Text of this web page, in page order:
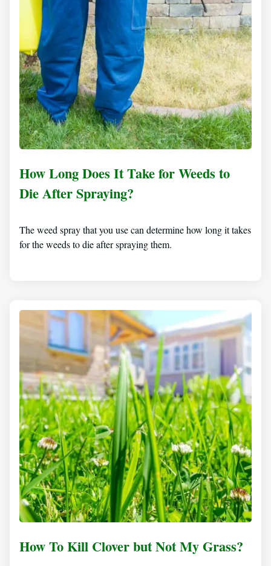
How Long Does It Take for Weeds to
Die After Spraying?
The weed spray that you use can determine how long it takes
for the weeds to die after spraying them.
How To Kill Clover but Not My Grass?